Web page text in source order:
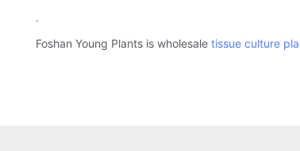
.
Foshan Young Plants is wholesale tissue culture